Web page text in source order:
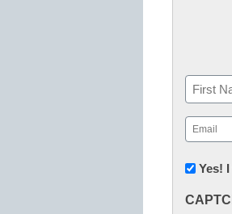
Name
First
Email
in
Yes!